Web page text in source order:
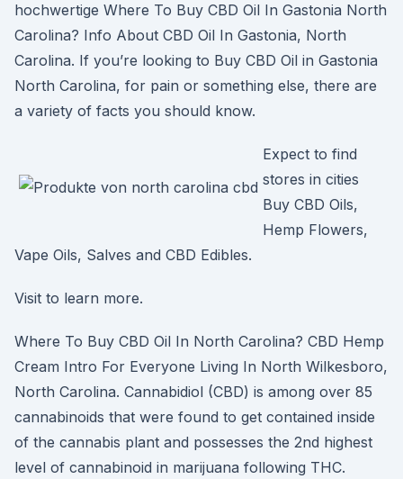
hochwertige Where To Buy CBD Oil In Gastonia North
Carolina? Info About CBD Oil In Gastonia, North
Carolina. If you’re looking to Buy CBD Oil in Gastonia
North Carolina, for pain or something else, there are
a variety of facts you should know.
Expect to find
stores in cities
Buy CBD Oils,
Hemp Flowers,
Vape Oils, Salves and CBD Edibles.
Visit to learn more.
Where To Buy CBD Oil In North Carolina? CBD Hemp
Cream Intro For Everyone Living In North Wilkesboro,
North Carolina. Cannabidiol (CBD) is among over 85
cannabinoids that were found to get contained inside
of the cannabis plant and possesses the 2nd highest
level of cannabinoid in marijuana following THC.